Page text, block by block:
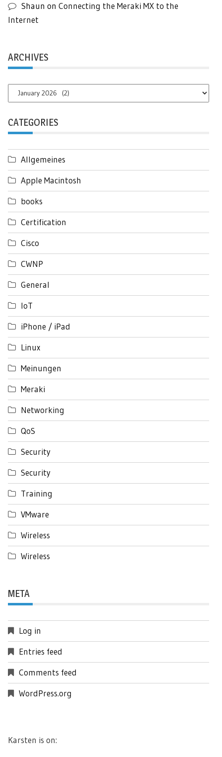
Shaun on Connecting the Meraki MX to the
Internet
ARCHIVES
Archives
CATEGORIES
Allgemeines
Apple Macintosh
books
Certification
Cisco
CWNP
General
IoT
iPhone / iPad
Linux
Meinungen
Meraki
Networking
QoS
Security
Security
Training
VMware
Wireless
Wireless
META
Log in
Entries feed
Comments feed
WordPress.org
Karsten is on: